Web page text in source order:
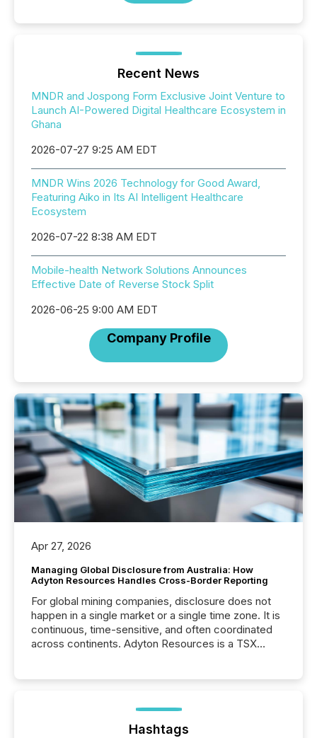
Recent News
MNDR and Jospong Form Exclusive Joint Venture to
Launch AI-Powered Digital Healthcare Ecosystem in
Ghana
2026-07-27 9:25 AM EDT
MNDR Wins 2026 Technology for Good Award,
Featuring Aiko in Its AI Intelligent Healthcare
Ecosystem
2026-07-22 8:38 AM EDT
Mobile-health Network Solutions Announces
Effective Date of Reverse Stock Split
2026-06-25 9:00 AM EDT
Company Profile
Apr 27, 2026
Managing Global Disclosure from Australia: How
Adyton Resources Handles Cross-Border Reporting
For global mining companies, disclosure does not
happen in a single market or a single time zone. It is
continuous, time-sensitive, and often coordinated
across continents. Adyton Resources is a TSX
precise timing and coordination across time zones.
“The ability to file 24/7 with immediate...
Hashtags